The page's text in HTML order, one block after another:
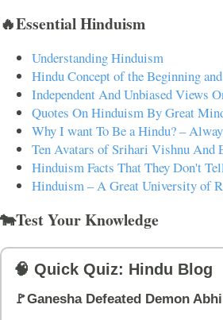
🔥Essential Hinduism
Understanding Hinduism
Hindu Concept of the Beginning
Independent And Unbiased Views
Quotes On Hinduism By Great
Why I want To Be a Hindu? –
Ten Avatars of Srihari Vishnu And
Hinduism Facts That They Don't
Hinduism – A Great University of
🐄Test Your Knowledge
🧠 Quick Quiz: Hindu Blog
🚩Ganesha Defeated Demon